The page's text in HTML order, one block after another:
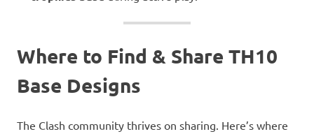
Where to Find & Share TH10
Base Designs
The Clash community thrives on sharing. Here’s where